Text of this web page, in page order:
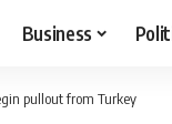
Business
pullout from Turkey